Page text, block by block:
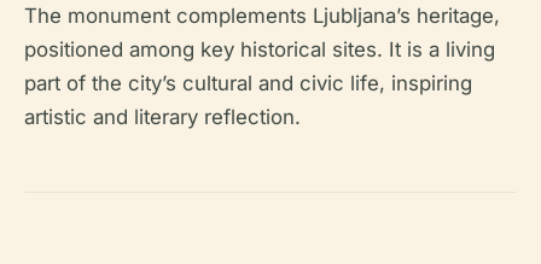
The monument complements Ljubljana’s heritage,
positioned among key historical sites. It is a living
part of the city’s cultural and civic life, inspiring
artistic and literary reflection.